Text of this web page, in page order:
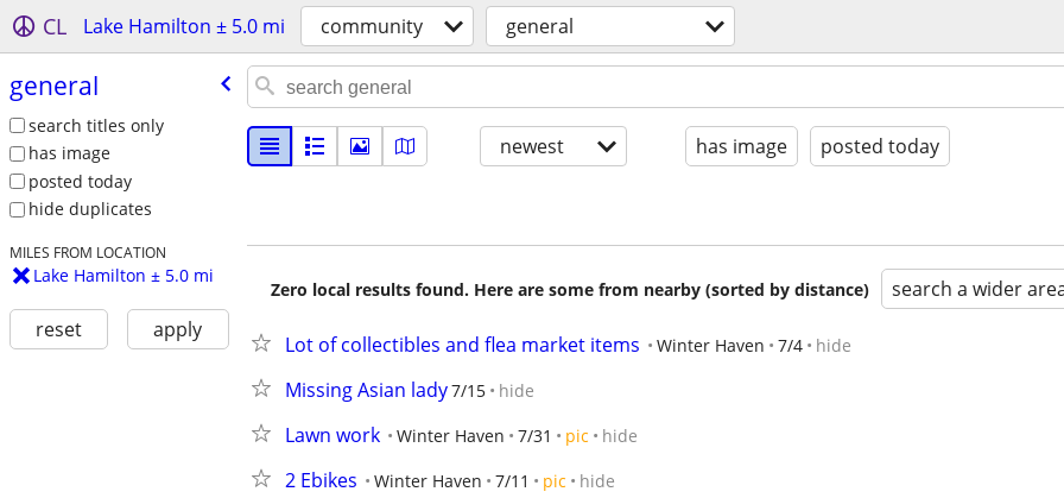
CL Lake Hamilton ± 5.0 mi community general
general
search titles only
has image
posted today
hide duplicates
MILES FROM LOCATION
Lake Hamilton ± 5.0 mi
reset apply
newest has image posted today
Zero local results found. Here are some from nearby (sorted by distance) search a wider
Lot of collectibles and flea market items Winter Haven 7/4 hide
Missing Asian lady7/15 hide
Lawn work Winter Haven 7/31 pic hide
2 Ebikes Winter Haven 7/11 pic hide